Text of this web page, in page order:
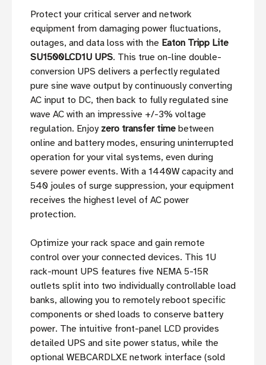
Protect your critical server and network
equipment from damaging power fluctuations,
outages, and data loss with the Eaton Tripp Lite
SU1500LCD1U UPS. This true on-line double-
conversion UPS delivers a perfectly regulated
pure sine wave output by continuously converting
AC input to DC, then back to fully regulated sine
wave AC with an impressive +/-3% voltage
regulation. Enjoy zero transfer time between
online and battery modes, ensuring uninterrupted
operation for your vital systems, even during
severe power events. With a 1440W capacity and
540 joules of surge suppression, your equipment
receives the highest level of AC power
protection.
Optimize your rack space and gain remote
control over your connected devices. This 1U
rack-mount UPS features five NEMA 5-15R
outlets split into two individually controllable load
banks, allowing you to remotely reboot specific
components or shed loads to conserve battery
power. The intuitive front-panel LCD provides
detailed UPS and site power status, while the
optional WEBCARDLXE network interface (sold